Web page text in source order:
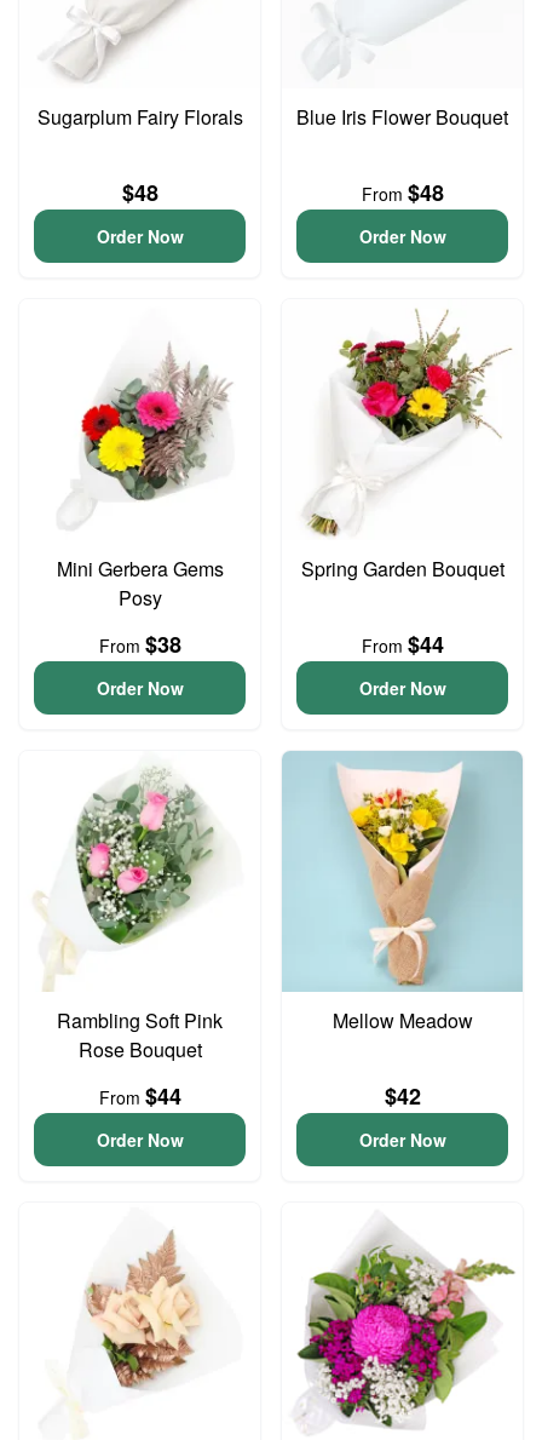
Sugarplum Fairy Florals
$48
Order Now
Blue Iris Flower Bouquet
From $48
Order Now
Mini Gerbera Gems
Posy
From $38
Order Now
Spring Garden Bouquet
From $44
Order Now
Rambling Soft Pink
Rose Bouquet
From $44
Order Now
Mellow Meadow
$42
Order Now